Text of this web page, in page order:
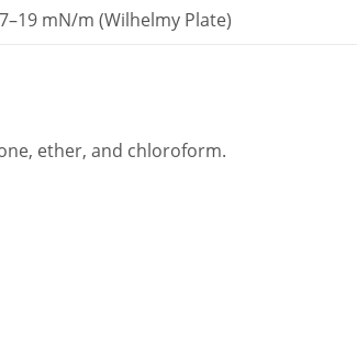
mN/m (Wilhelmy Plate)
ether, and chloroform.